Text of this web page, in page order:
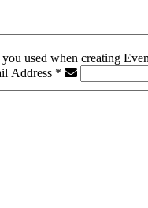
used when creating
Address *